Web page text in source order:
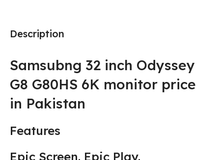
Description
Samsubng 32 inch Odyssey
G8 G80HS 6K monitor price
in Pakistan
Features
Epic Screen. Epic Play.